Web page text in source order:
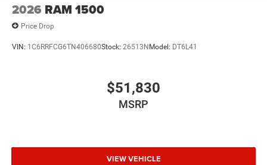
2026 RAM 1500
Price Drop
VIN: 1C6RRFCG6TN406680Stock: 26513NModel: DT6L41
$51,830
MSRP
VIEW VEHICLE